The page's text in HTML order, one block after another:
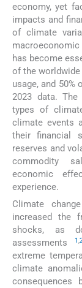
economy, yet
impacts and
of climate
has become
of the worldwide
usage, and
2023 data.
types of
climate events
their financial
reserves and
commodity
economic
experience.
Climate
increased the
shocks, as
assessments
1,
extreme
climate
consequences